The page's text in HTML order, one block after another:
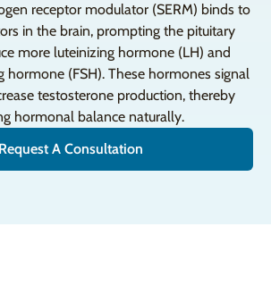
receptor modulator (SERM) binds to
in the brain, prompting the pituitary
more luteinizing hormone (LH) and
(FSH). These hormones signal
testosterone production, thereby
hormonal balance naturally.
Request A Consultation